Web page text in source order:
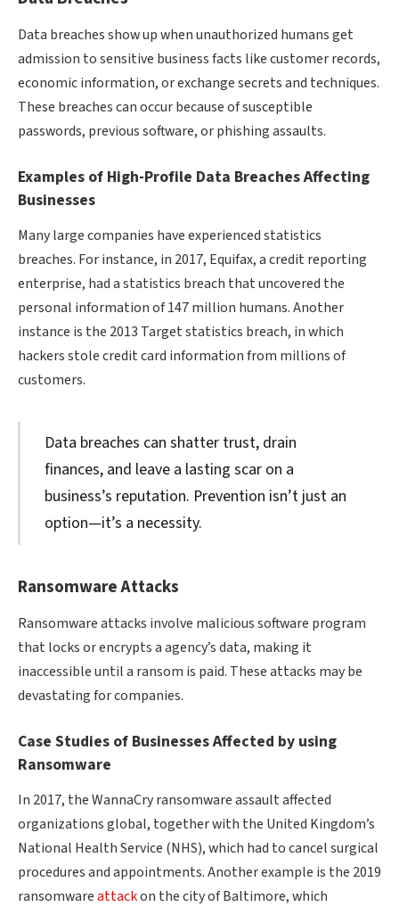
Data breaches show up when unauthorized humans get
admission to sensitive business facts like customer records,
economic information, or exchange secrets and techniques.
These breaches can occur because of susceptible
passwords, previous software, or phishing assaults.
Examples of High-Profile Data Breaches Affecting
Businesses
Many large companies have experienced statistics
breaches. For instance, in 2017, Equifax, a credit reporting
enterprise, had a statistics breach that uncovered the
personal information of 147 million humans. Another
instance is the 2013 Target statistics breach, in which
hackers stole credit card information from millions of
customers.
Data breaches can shatter trust, drain
finances, and leave a lasting scar on a
business’s reputation. Prevention isn’t just an
option—it’s a necessity.
Ransomware Attacks
Ransomware attacks involve malicious software program
that locks or encrypts a agency’s data, making it
inaccessible until a ransom is paid. These attacks may be
devastating for companies.
Case Studies of Businesses Affected by using
Ransomware
In 2017, the WannaCry ransomware assault affected
organizations global, together with the United Kingdom’s
National Health Service (NHS), which had to cancel surgical
procedures and appointments. Another example is the 2019
ransomwareattackon the city of Baltimore, which